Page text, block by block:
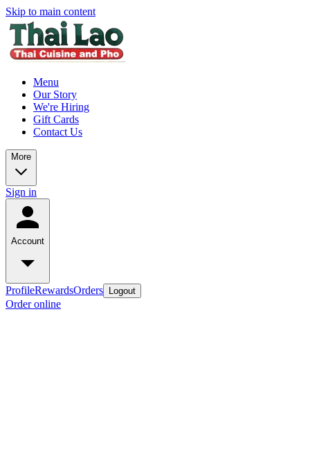
Skip to main content
Menu
Our Story
We're Hiring
Gift Cards
Contact Us
More
Sign in
Account
ProfileRewardsOrders Logout
Order online